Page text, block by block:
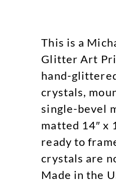
This is a
Glitter Art
hand-
crystals,
single-bevel
matted 14″ x
ready to
crystals are
Made in the